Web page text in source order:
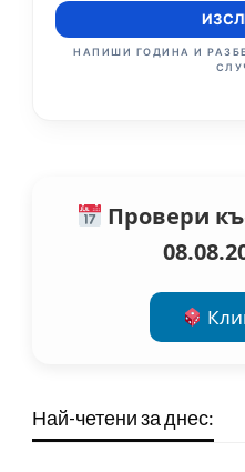
НАПИШИ ГОДИНА И
Провери
Най-четени за днес: